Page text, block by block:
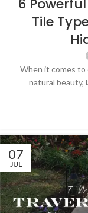
Tile
When it comes
natural beauty,
07
JUL